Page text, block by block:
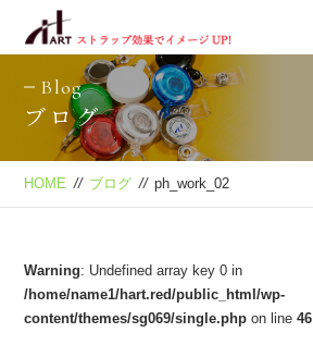
Blog
ブログ
HOME // ブログ // ph_work_02
Warning: Undefined array key 0 in
/home/name1/hart.red/public_html/wp-
content/themes/sg069/single.php on line46